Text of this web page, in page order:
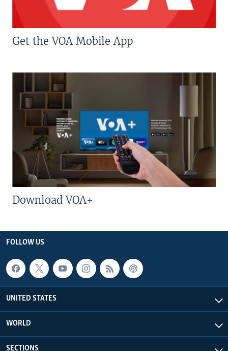
Get the VOA Mobile App
Download VOA+
FOLLOW US
UNITED STATES
WORLD
SECTIONS